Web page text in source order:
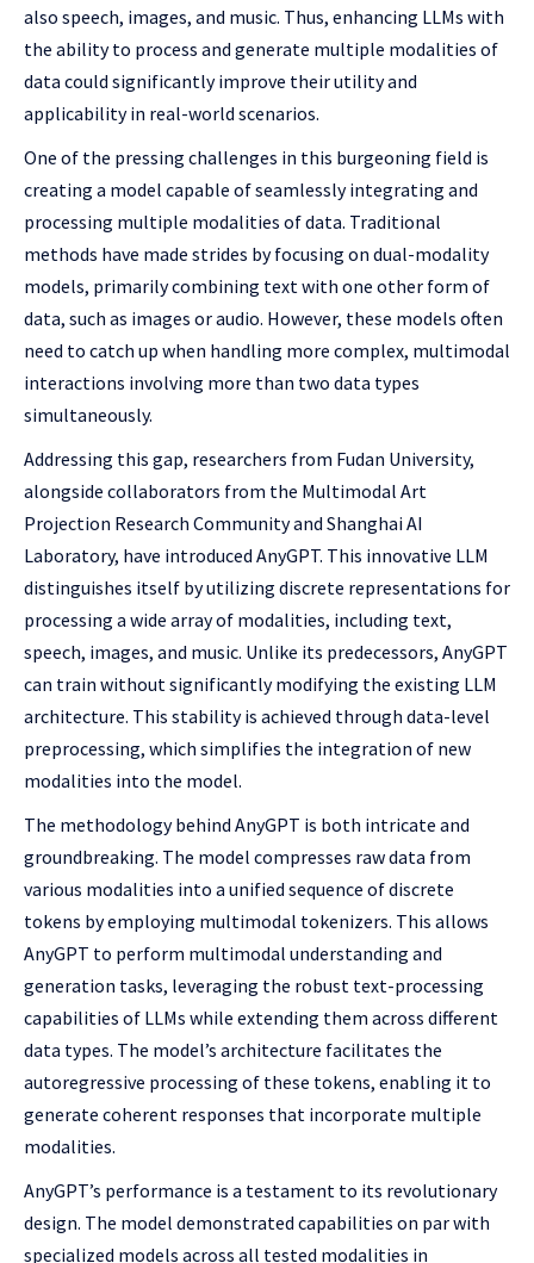
also speech, images, and music. Thus, enhancing LLMs with
the ability to process and generate multiple modalities of
data could significantly improve their utility and
applicability in real-world scenarios.
One of the pressing challenges in this burgeoning field is
creating a model capable of seamlessly integrating and
processing multiple modalities of data. Traditional
methods have made strides by focusing on dual-modality
models, primarily combining text with one other form of
data, such as images or audio. However, these models often
need to catch up when handling more complex, multimodal
interactions involving more than two data types
simultaneously.
Addressing this gap, researchers from Fudan University,
alongside collaborators from the Multimodal Art
Projection Research Community and Shanghai AI
Laboratory, have introduced AnyGPT. This innovative LLM
distinguishes itself by utilizing discrete representations for
processing a wide array of modalities, including text,
speech, images, and music. Unlike its predecessors, AnyGPT
can train without significantly modifying the existing LLM
architecture. This stability is achieved through data-level
preprocessing, which simplifies the integration of new
modalities into the model.
The methodology behind AnyGPT is both intricate and
groundbreaking. The model compresses raw data from
various modalities into a unified sequence of discrete
tokens by employing multimodal tokenizers. This allows
AnyGPT to perform multimodal understanding and
generation tasks, leveraging the robust text-processing
capabilities of LLMs while extending them across different
data types. The model’s architecture facilitates the
autoregressive processing of these tokens, enabling it to
generate coherent responses that incorporate multiple
modalities.
AnyGPT’s performance is a testament to its revolutionary
design. The model demonstrated capabilities on par with
specialized models across all tested modalities in